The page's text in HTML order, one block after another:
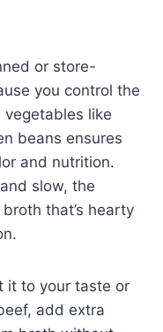
or store-
you control the
vegetables like
beans ensures
and nutrition.
slow, the
that’s hearty
it to your taste or
add extra